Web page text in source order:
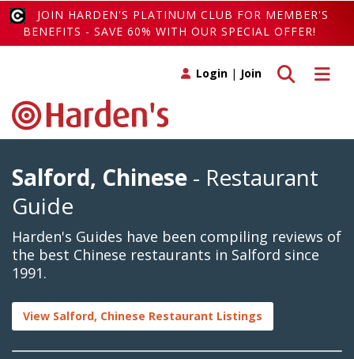
JOIN HARDEN'S PLATINUM CLUB FOR MEMBER'S
BENEFITS - SAVE 60% WITH OUR SPECIAL OFFER!
Toggle
Toggle search
Login | Join
Salford, Chinese - Restaurant
Guide
Harden's Guides have been compiling reviews of
the best Chinese restaurants in Salford since
1991.
View Salford, Chinese Restaurant Listings